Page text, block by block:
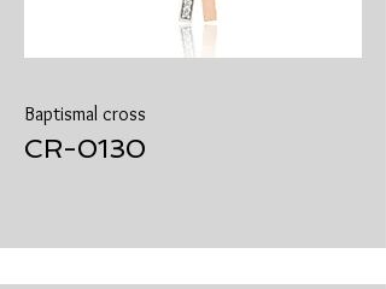
Baptismal cross
​CR-0130